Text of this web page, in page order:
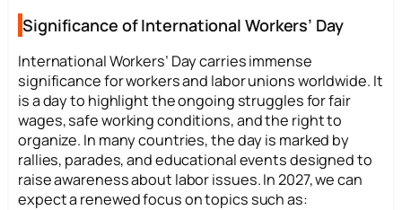
Significance of International Workers’ Day
International Workers’ Day carries immense
significance for workers and labor unions worldwide. It
is a day to highlight the ongoing struggles for fair
wages, safe working conditions, and the right to
organize. In many countries, the day is marked by
rallies, parades, and educational events designed to
raise awareness about labor issues. In 2027, we can
expect a renewed focus on topics such as: